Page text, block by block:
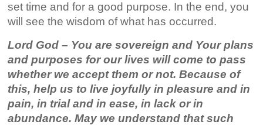
set time and for a good purpose. In the end, you
will see the wisdom of what has occurred.
Lord God – You are sovereign and Your plans
and purposes for our lives will come to pass
whether we accept them or not. Because of
this, help us to live joyfully in pleasure and in
pain, in trial and in ease, in lack or in
abundance. May we understand that such